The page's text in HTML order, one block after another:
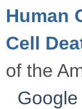
Human
Cell
of the